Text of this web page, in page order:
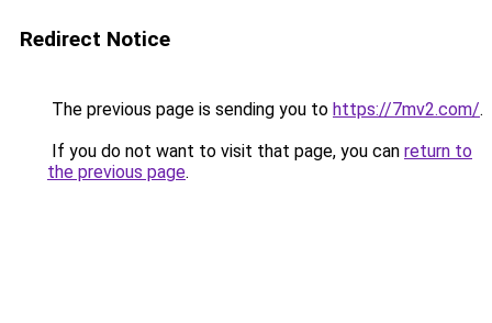
Redirect Notice
The previous page is sending you to https://7mv2.com/.
If you do not want to visit that page, you can return to
the previous page.